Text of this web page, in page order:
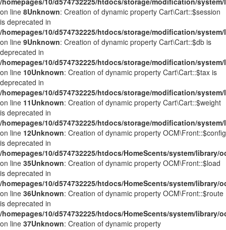
on line 8Unknown: Creation of dynamic property Cart\Cart::$session
is deprecated in
/homepages/10/d574732225/htdocs/storage/modification/
on line 9Unknown: Creation of dynamic property Cart\Cart::$db is
deprecated in
/homepages/10/d574732225/htdocs/storage/modification/
on line 10Unknown: Creation of dynamic property Cart\Cart::$tax is
deprecated in
/homepages/10/d574732225/htdocs/storage/modification/
on line 11Unknown: Creation of dynamic property Cart\Cart::$weight
is deprecated in
/homepages/10/d574732225/htdocs/storage/modification/
on line 12Unknown: Creation of dynamic property OCM\Front::$config
is deprecated in
/homepages/10/d574732225/htdocs/HomeScents/system/library/
on line 35Unknown: Creation of dynamic property OCM\Front::$load
is deprecated in
/homepages/10/d574732225/htdocs/HomeScents/system/library/
on line 36Unknown: Creation of dynamic property OCM\Front::$route
is deprecated in
/homepages/10/d574732225/htdocs/HomeScents/system/library/
on line 37Unknown: Creation of dynamic property